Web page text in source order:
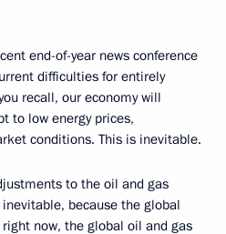
end-of-year news conference
difficulties for entirely
recall, our economy will
to low energy prices,
conditions. This is inevitable.
to the oil and gas
because the global
now, the global oil and gas